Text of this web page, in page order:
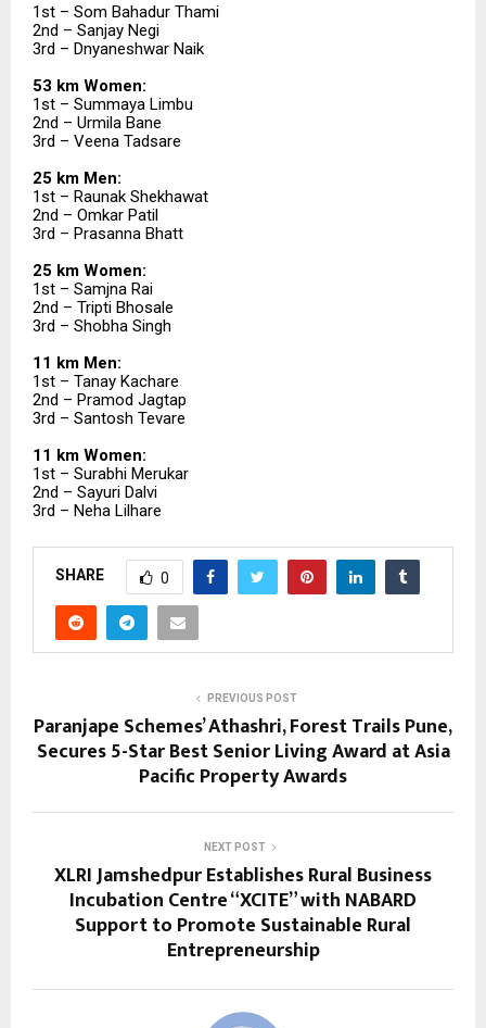
1st – Som Bahadur Thami
2nd – Sanjay Negi
3rd – Dnyaneshwar Naik
53 km Women:
1st – Summaya Limbu
2nd – Urmila Bane
3rd – Veena Tadsare
25 km Men:
1st – Raunak Shekhawat
2nd – Omkar Patil
3rd – Prasanna Bhatt
25 km Women:
1st – Samjna Rai
2nd – Tripti Bhosale
3rd – Shobha Singh
11 km Men:
1st – Tanay Kachare
2nd – Pramod Jagtap
3rd – Santosh Tevare
11 km Women:
1st – Surabhi Merukar
2nd – Sayuri Dalvi
3rd – Neha Lilhare
SHARE 0
PREVIOUS POST
Paranjape Schemes’ Athashri, Forest Trails Pune,
Secures 5-Star Best Senior Living Award at Asia
Pacific Property Awards
NEXT POST
XLRI Jamshedpur Establishes Rural Business
Incubation Centre “XCITE” with NABARD
Support to Promote Sustainable Rural
Entrepreneurship